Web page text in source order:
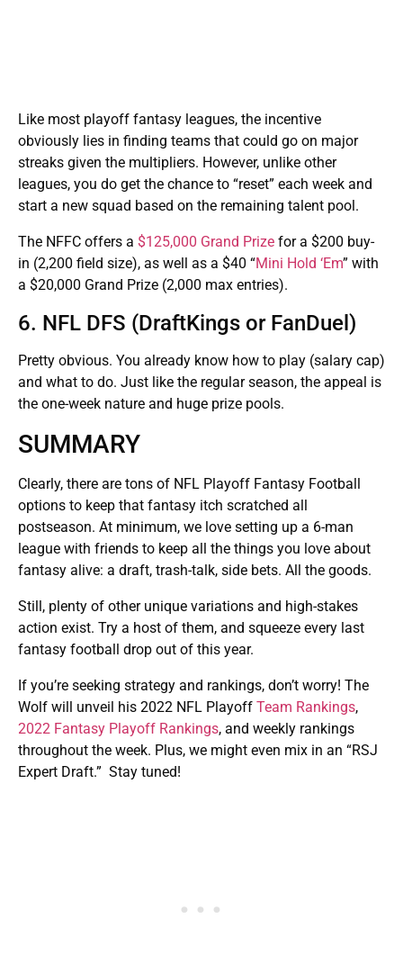
Like most playoff fantasy leagues, the incentive
obviously lies in finding teams that could go on major
streaks given the multipliers. However, unlike other
leagues, you do get the chance to “reset” each week and
start a new squad based on the remaining talent pool.
The NFFC offers a $125,000 Grand Prize for a $200 buy-
in (2,200 field size), as well as a $40 “Mini Hold ‘Em” with
a $20,000 Grand Prize (2,000 max entries).
6. NFL DFS (DraftKings or FanDuel)
Pretty obvious. You already know how to play (salary cap)
and what to do. Just like the regular season, the appeal is
the one-week nature and huge prize pools.
SUMMARY
Clearly, there are tons of NFL Playoff Fantasy Football
options to keep that fantasy itch scratched all
postseason. At minimum, we love setting up a 6-man
league with friends to keep all the things you love about
fantasy alive: a draft, trash-talk, side bets. All the goods.
Still, plenty of other unique variations and high-stakes
action exist. Try a host of them, and squeeze every last
fantasy football drop out of this year.
If you’re seeking strategy and rankings, don’t worry! The
Wolf will unveil his 2022 NFL Playoff Team Rankings,
2022 Fantasy Playoff Rankings, and weekly rankings
throughout the week. Plus, we might even mix in an “RSJ
Expert Draft.” Stay tuned!